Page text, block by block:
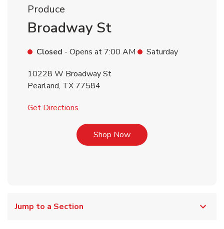
Produce
Broadway St
Closed - Opens at 7:00 AM
Saturday
10228 W Broadway St
Pearland, TX 77584
Get Directions
Shop NowLink Opens in New Tab
Jump to a Section